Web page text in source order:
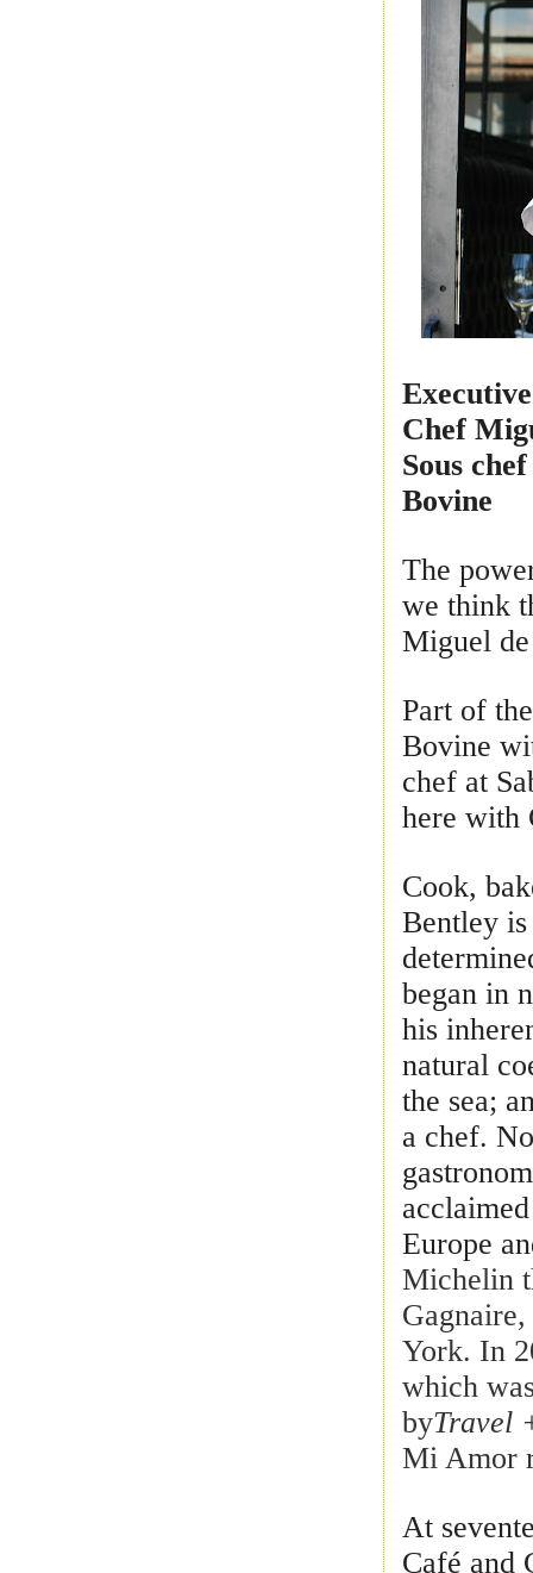
Chef
Sous
Bovine
The
we think
Miguel
Part of
Bovine
chef at
here with
Cook,
Bentley
began in
his
natural
the sea;
a chef.
Europe
Michelin
York. In
which
byTravel
Mi Amor
At
Café and